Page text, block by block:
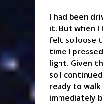
I had been
it. But when
felt so loose
time I
light. Given
so I
ready to
immediately